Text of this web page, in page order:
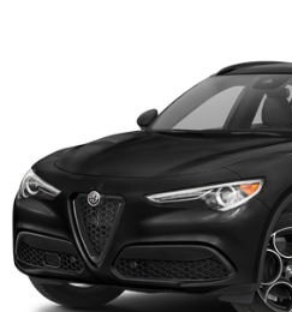
This site, all information, and
are presented to the user, ''AS-
kind, either express or implied.
1985. Serving customers from
Wayland, Hopkins, Martin,
A few minutes from Paw Paw
Oshtemo, Vicksburg and
Sturgis, South Bend,
Michiana's largest on-site truck